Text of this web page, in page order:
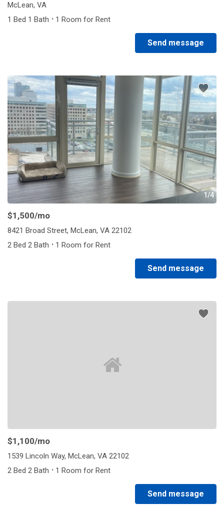
McLean, VA
1 Bed 1 Bath · 1 Room for Rent
Send message
1/4
$1,500/mo
8421 Broad Street, McLean, VA 22102
2 Bed 2 Bath · 1 Room for Rent
Send message
$1,100/mo
1539 Lincoln Way, McLean, VA 22102
2 Bed 2 Bath · 1 Room for Rent
Send message